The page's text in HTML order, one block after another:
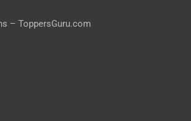
– ToppersGuru.com